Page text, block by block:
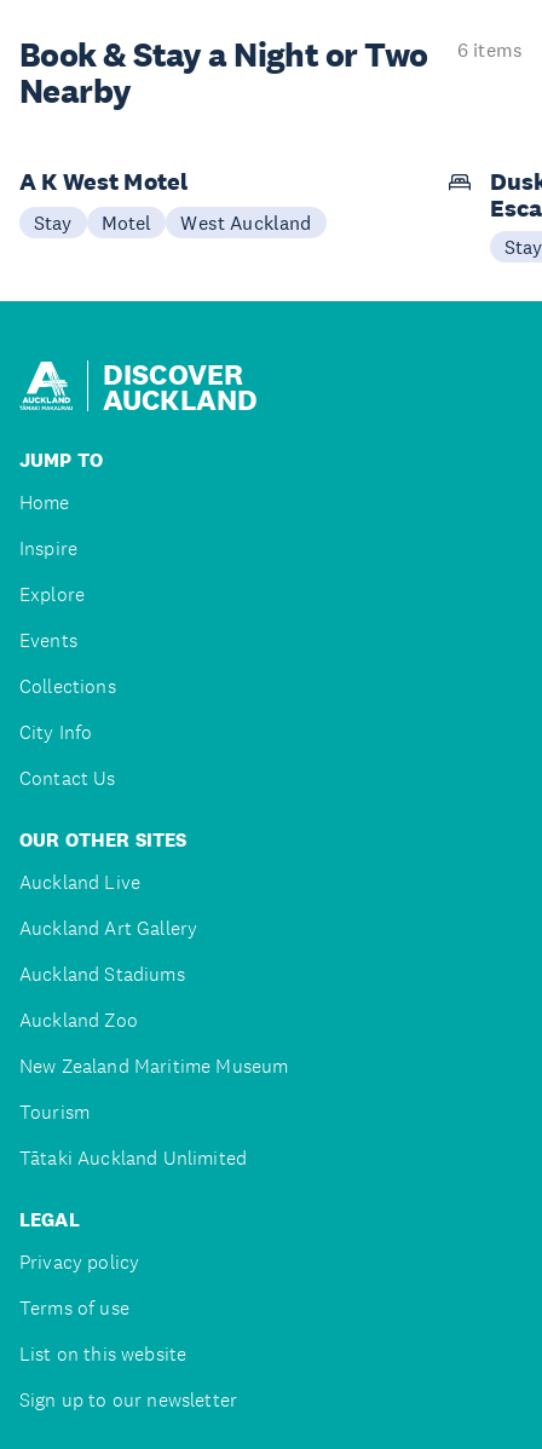
Book & Stay aNight or Two
Nearby
6 items
A K West Motel
Stay Motel West Auckland
Stay
DISCOVER
AUCKLAND
JUMP TO
Home
Inspire
Explore
Events
Collections
City Info
Contact Us
OUR OTHER SITES
Auckland Live
Auckland Art Gallery
Auckland Stadiums
Auckland Zoo
New Zealand Maritime Museum
Tourism
Tātaki Auckland Unlimited
LEGAL
Privacy policy
Terms of use
List on this website
Sign up to our newsletter